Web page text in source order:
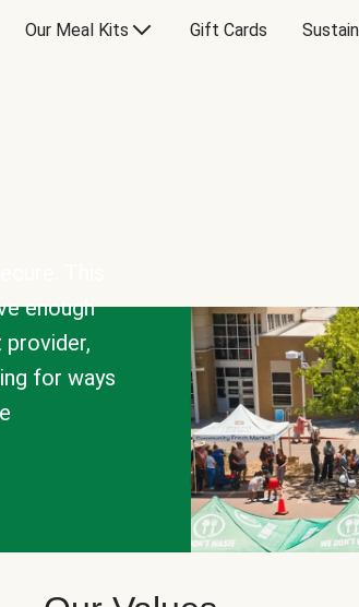
Our Meal Kits Gift Cards
enough
for ways